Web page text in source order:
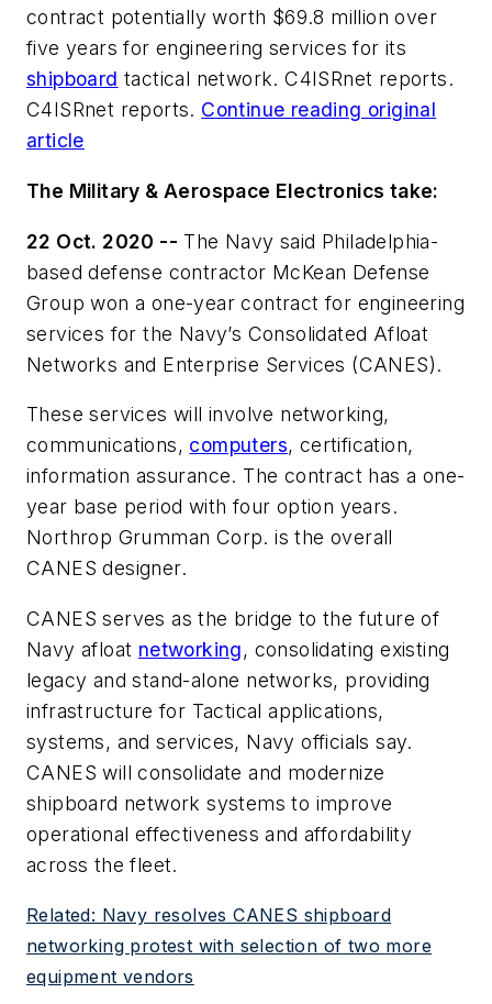
contract potentially worth $69.8 million over
five years for engineering services for its
shipboard tactical network. C4ISRnet reports.
C4ISRnet reports. Continue reading original
article
The Military & Aerospace Electronics take:
22 Oct. 2020 -- The Navy said Philadelphia-
based defense contractor McKean Defense
Group won a one-year contract for engineering
services for the Navy’s Consolidated Afloat
Networks and Enterprise Services (CANES).
These services will involve networking,
communications, computers, certification,
information assurance. The contract has a one-
year base period with four option years.
Northrop Grumman Corp. is the overall
CANES designer.
CANES serves as the bridge to the future of
Navy afloat networking, consolidating existing
legacy and stand-alone networks, providing
infrastructure for Tactical applications,
systems, and services, Navy officials say.
CANES will consolidate and modernize
shipboard network systems to improve
operational effectiveness and affordability
across the fleet.
Related: Navy resolves CANES shipboard
networking protest with selection of two more
equipment vendors